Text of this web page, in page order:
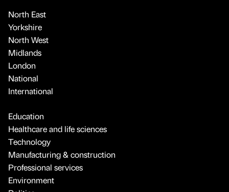
North East
Yorkshire
North West
Midlands
London
National
International
Education
Healthcare and life sciences
Technology
Manufacturing & construction
Professional services
Environment